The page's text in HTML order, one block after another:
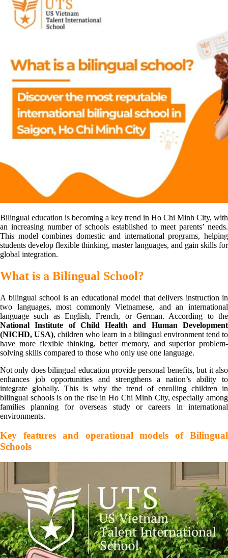
Bilingual education is becoming a key trend in Ho Chi Minh City, with
an increasing number of schools established to meet parents’ needs.
This model combines domestic and international programs, helping
students develop flexible thinking, master languages, and gain skills for
global integration.
What is a Bilingual School?
A bilingual school is an educational model that delivers instruction in
two languages, most commonly Vietnamese, and an international
language such as English, French, or German. According to the
National Institute of Child Health and Human Development
(NICHD, USA), children who learn in a bilingual environment tend to
have more flexible thinking, better memory, and superior problem-
solving skills compared to those who only use one language.
Not only does bilingual education provide personal benefits, but it also
enhances job opportunities and strengthens a nation’s ability to
integrate globally. This is why the trend of enrolling children in
bilingual schools is on the rise in Ho Chi Minh City, especially among
families planning for overseas study or careers in international
environments.
Key features and operational models of Bilingual
Schools